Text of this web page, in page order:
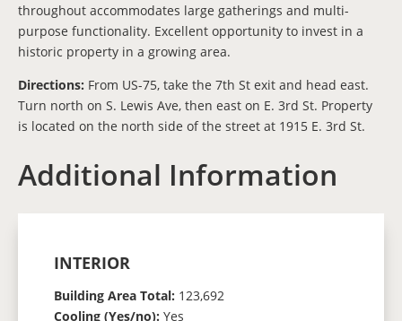
throughout accommodates large gatherings and multi-
purpose functionality. Excellent opportunity to invest in a
historic property in a growing area.
Directions: From US-75, take the 7th St exit and head east.
Turn north on S. Lewis Ave, then east on E. 3rd St. Property
is located on the north side of the street at 1915 E. 3rd St.
Additional Information
INTERIOR
Building Area Total: 123,692
Cooling (Yes/no): Yes